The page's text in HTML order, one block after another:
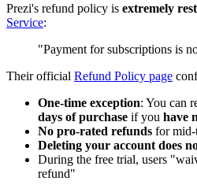
Prezi's refund policy is extremely
Service:
"Payment for subscriptions is
Their official Refund Policy page
One-time exception: You can
days of purchase if you have
No pro-rated refunds for mid-
Deleting your account does
During the free trial, users
refund"